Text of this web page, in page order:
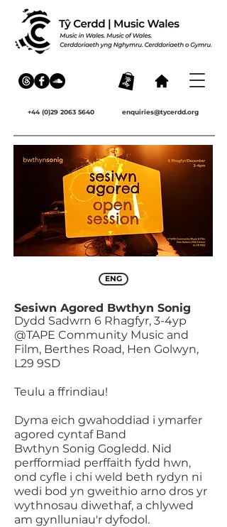
+44 (0)29 2063 5640 enquiries@tycerdd.org
ENG
Sesiwn Agored Bwthyn Sonig
Dydd Sadwrn 6 Rhagfyr, 3-4yp
@TAPE Community Music and
Film, Berthes Road, Hen Golwyn,
L29 9SD
Teulu a ffrindiau!
Dyma eich gwahoddiad i ymarfer
agored cyntaf Band
Bwthyn Sonig Gogledd. Nid
perfformiad perffaith fydd hwn,
ond cyfle i chi weld beth rydyn ni
wedi bod yn gweithio arno dros yr
wythnosau diwethaf, a chlywed
am gynlluniau'r dyfodol.